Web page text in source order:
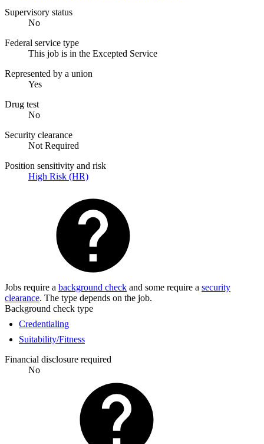
Supervisory status
No
Federal service type
This job is in the Excepted Service
Represented by a union
Yes
Drug test
No
Security clearance
Not Required
Position sensitivity and risk
High Risk (HR)
Jobs require a background check and some require a security
clearance. The type depends on the job.
Background check type
Credentialing
Suitability/Fitness
Financial disclosure required
No